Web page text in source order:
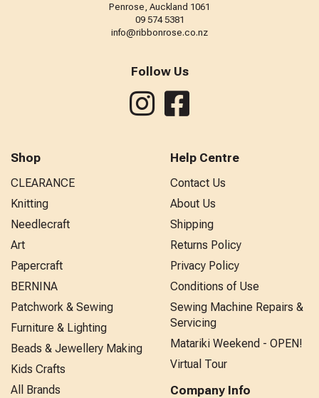
Penrose, Auckland 1061
09 574 5381
info@ribbonrose.co.nz
Follow Us
Shop
CLEARANCE
Knitting
Needlecraft
Art
Papercraft
BERNINA
Patchwork & Sewing
Furniture & Lighting
Beads & Jewellery Making
Kids Crafts
All Brands
Help Centre
Contact Us
About Us
Shipping
Returns Policy
Privacy Policy
Conditions of Use
Sewing Machine Repairs &
Servicing
Matariki Weekend - OPEN!
Virtual Tour
Company Info